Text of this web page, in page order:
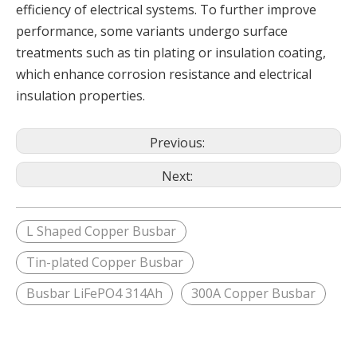
efficiency of electrical systems. To further improve
performance, some variants undergo surface
treatments such as tin plating or insulation coating,
which enhance corrosion resistance and electrical
insulation properties.
Previous:
Next:
L Shaped Copper Busbar
Tin-plated Copper Busbar
Busbar LiFePO4 314Ah
300A Copper Busbar